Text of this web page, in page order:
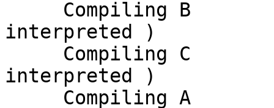
interpreted )
interpreted )